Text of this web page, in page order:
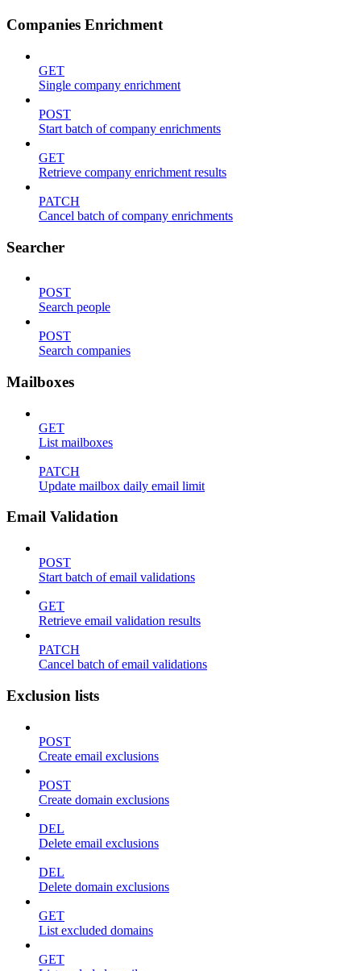
Companies Enrichment
GET
Single company enrichment
POST
Start batch of company enrichments
GET
Retrieve company enrichment results
PATCH
Cancel batch of company enrichments
Searcher
POST
Search people
POST
Search companies
Mailboxes
GET
List mailboxes
PATCH
Update mailbox daily email limit
Email Validation
POST
Start batch of email validations
GET
Retrieve email validation results
PATCH
Cancel batch of email validations
Exclusion lists
POST
Create email exclusions
POST
Create domain exclusions
DEL
Delete email exclusions
DEL
Delete domain exclusions
GET
List excluded domains
GET